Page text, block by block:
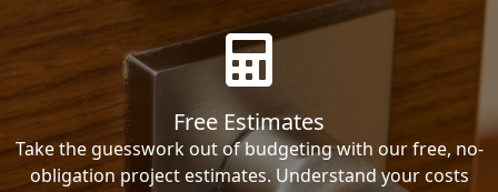
Free Estimates
Take the guesswork out of budgeting with our free, no-
obligation project estimates. Understand your costs